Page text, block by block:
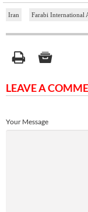
Iran Farabi International
LEAVE A
Your Message